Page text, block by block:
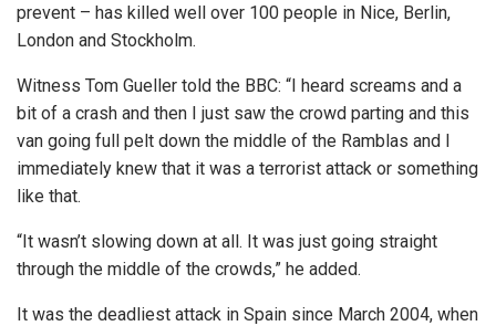
prevent – has killed well over 100 people in Nice, Berlin,
London and Stockholm.
Witness Tom Gueller told the BBC: “I heard screams and a
bit of a crash and then I just saw the crowd parting and this
van going full pelt down the middle of the Ramblas and I
immediately knew that it was a terrorist attack or something
like that.
“It wasn’t slowing down at all. It was just going straight
through the middle of the crowds,” he added.
It was the deadliest attack in Spain since March 2004, when